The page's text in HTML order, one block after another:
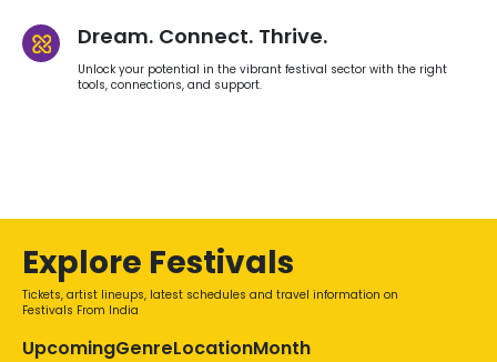
Dream. Connect. Thrive.
Unlock your potential in the vibrant festival sector with the right
tools, connections, and support.
Explore Festivals
Tickets, artist lineups, latest schedules and travel information on
Festivals From India
UpcomingGenreLocationMonth